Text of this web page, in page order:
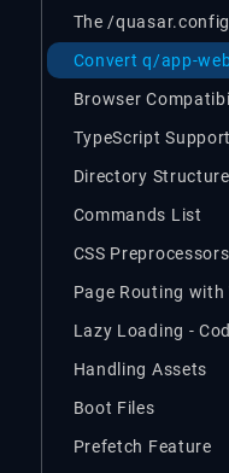
The /
Convert q/app-
Browser
TypeScript Support
Directory Structure
Commands List
CSS Preprocessors
Page Routing with
Lazy Loading -
Handling Assets
Boot Files
Prefetch Feature